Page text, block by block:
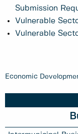
Economic
Submission
Vulnerable
Vulnerable